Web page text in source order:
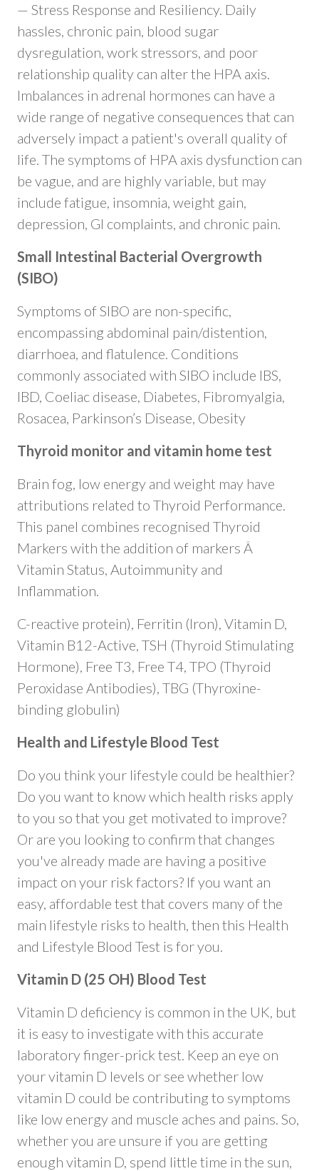
— Stress Response and Resiliency. Daily
hassles, chronic pain, blood sugar
dysregulation, work stressors, and poor
relationship quality can alter the HPA axis.
Imbalances in adrenal hormones can have a
wide range of negative consequences that can
adversely impact a patient's overall quality of
life. The symptoms of HPA axis dysfunction can
be vague, and are highly variable, but may
include fatigue, insomnia, weight gain,
depression, GI complaints, and chronic pain.
Small Intestinal Bacterial Overgrowth
(SIBO)
Symptoms of SIBO are non-specific,
encompassing abdominal pain/distention,
diarrhoea, and flatulence. Conditions
commonly associated with SIBO include IBS,
IBD, Coeliac disease, Diabetes, Fibromyalgia,
Rosacea, Parkinson’s Disease, Obesity
Thyroid monitor and vitamin home test
Brain fog, low energy and weight may have
attributions related to Thyroid Performance.
This panel combines recognised Thyroid
Markers with the addition of markers Â
Vitamin Status, Autoimmunity and
Inflammation.
C-reactive protein), Ferritin (Iron), Vitamin D,
Vitamin B12-Active, TSH (Thyroid Stimulating
Hormone), Free T3, Free T4, TPO (Thyroid
Peroxidase Antibodies), TBG (Thyroxine-
binding globulin)
Health and Lifestyle Blood Test
Do you think your lifestyle could be healthier?
Do you want to know which health risks apply
to you so that you get motivated to improve?
Or are you looking to confirm that changes
you've already made are having a positive
impact on your risk factors? If you want an
easy, affordable test that covers many of the
main lifestyle risks to health, then this Health
and Lifestyle Blood Test is for you.
Vitamin D (25 OH) Blood Test
Vitamin D deficiency is common in the UK, but
it is easy to investigate with this accurate
laboratory finger-prick test. Keep an eye on
your vitamin D levels or see whether low
vitamin D could be contributing to symptoms
like low energy and muscle aches and pains. So,
whether you are unsure if you are getting
enough vitamin D, spend little time in the sun,